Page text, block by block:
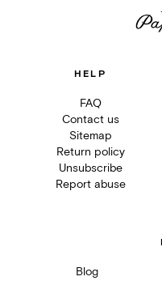
HELP
FAQ
Contact us
Sitemap
Return policy
Unsubscribe
Report abuse
Blog